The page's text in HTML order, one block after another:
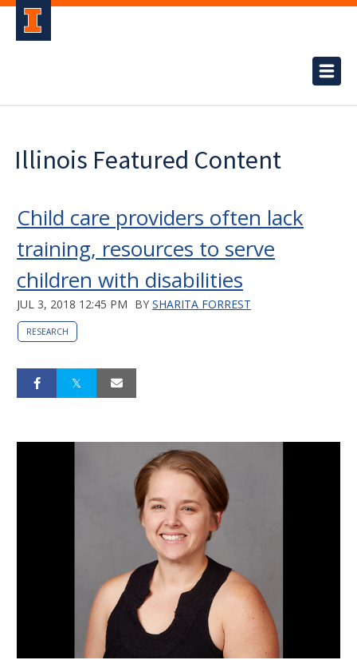
Illinois Featured Content
Child care providers often lack
training, resources to serve
children with disabilities
JUL 3, 2018 12:45 PM BY SHARITA FORREST
RESEARCH